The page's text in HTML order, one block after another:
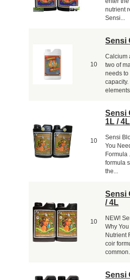
nutrient
Sensi...
10
Sensi
Calcium
two of
needs
10
Sensi
1L / 4L
Sensi
You
Formula
formula
the...
10
Sensi
/ 4L
NEW!
Why
Nutrient
coir
Sensi